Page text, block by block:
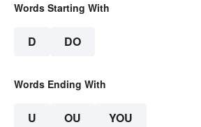
Words Starting With
D DO
Words Ending With
U OU YOU